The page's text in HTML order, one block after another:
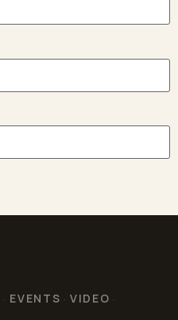
· EVENTS ·VIDEO ·